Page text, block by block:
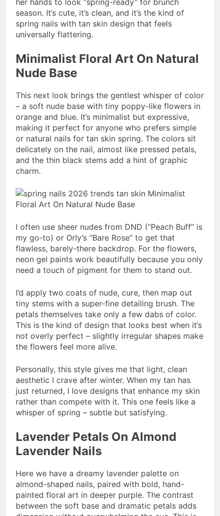
her hands to look “spring-ready” for brunch
season. It’s cute, it’s clean, and it’s the kind of
spring nails with tan skin design that feels
universally flattering.
Minimalist Floral Art On Natural
Nude Base
This next look brings the gentlest whisper of color
– a soft nude base with tiny poppy-like flowers in
orange and blue. It’s minimalist but expressive,
making it perfect for anyone who prefers simple
or natural nails for tan skin spring. The colors sit
delicately on the nail, almost like pressed petals,
and the thin black stems add a hint of graphic
charm.
I often use sheer nudes from DND (“Peach Buff” is
my go-to) or Orly’s “Bare Rose” to get that
flawless, barely-there backdrop. For the flowers,
neon gel paints work beautifully because you only
need a touch of pigment for them to stand out.
I’d apply two coats of nude, cure, then map out
tiny stems with a super-fine detailing brush. The
petals themselves take only a few dabs of color.
This is the kind of design that looks best when it’s
not overly perfect – slightly irregular shapes make
the flowers feel more alive.
Personally, this style gives me that light, clean
aesthetic I crave after winter. When my tan has
just returned, I love designs that enhance my skin
rather than compete with it. This one feels like a
whisper of spring – subtle but satisfying.
Lavender Petals On Almond
Lavender Nails
Here we have a dreamy lavender palette on
almond-shaped nails, paired with bold, hand-
painted floral art in deeper purple. The contrast
between the soft base and dramatic petals adds